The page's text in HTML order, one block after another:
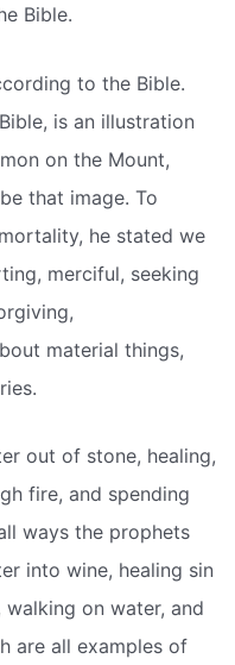
Bible.
to the Bible.
is an illustration
on the Mount,
that image. To
he stated we
merciful, seeking
material things,
out of stone, healing,
fire, and spending
ways the prophets
into wine, healing sin
on water, and
are all examples of